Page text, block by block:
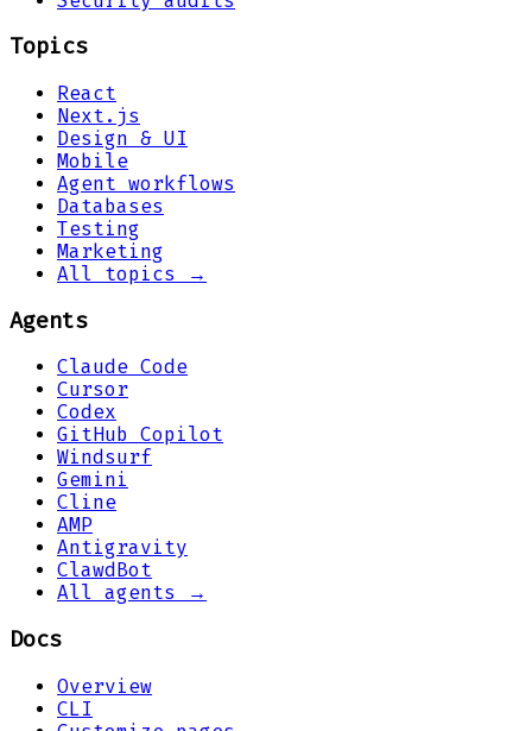
Topics
React
Next.js
Design & UI
Mobile
Agent workflows
Databases
Testing
Marketing
All topics →
Agents
Claude Code
Cursor
Codex
GitHub Copilot
Windsurf
Gemini
Cline
AMP
Antigravity
ClawdBot
All agents →
Docs
Overview
CLI